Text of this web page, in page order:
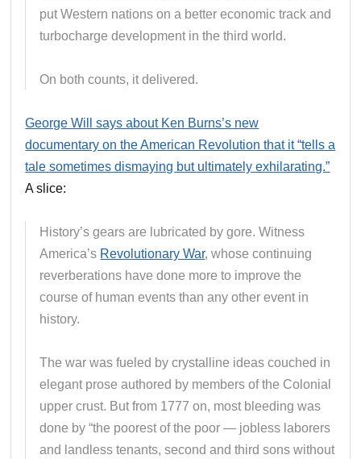
put Western nations on a better economic track and
turbocharge development in the third world.
On both counts, it delivered.
George Will says about Ken Burns’s new
documentary on the American Revolution that it “tells a
tale sometimes dismaying but ultimately exhilarating.”
A slice:
History’s gears are lubricated by gore. Witness
America’s Revolutionary War, whose continuing
reverberations have done more to improve the
course of human events than any other event in
history.
The war was fueled by crystalline ideas couched in
elegant prose authored by members of the Colonial
upper crust. But from 1777 on, most bleeding was
done by “the poorest of the poor — jobless laborers
and landless tenants, second and third sons without